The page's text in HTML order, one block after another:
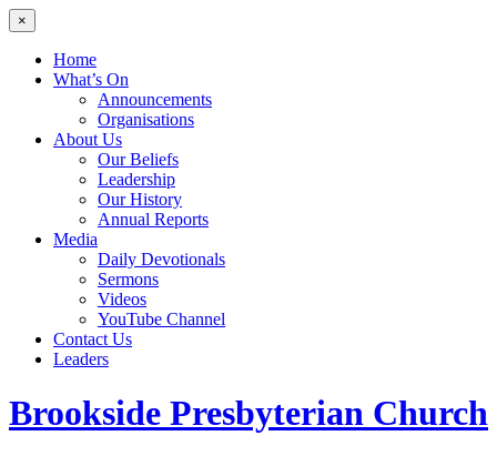
×
Home
What’s On
Announcements
Organisations
About Us
Our Beliefs
Leadership
Our History
Annual Reports
Media
Daily Devotionals
Sermons
Videos
YouTube Channel
Contact Us
Leaders
Brookside Presbyterian Church